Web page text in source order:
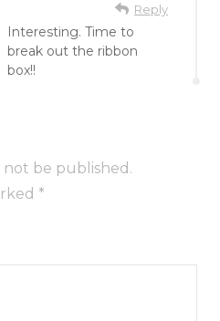
Reply
Interesting. Time to
break out the ribbon
box!!
not be published.
*